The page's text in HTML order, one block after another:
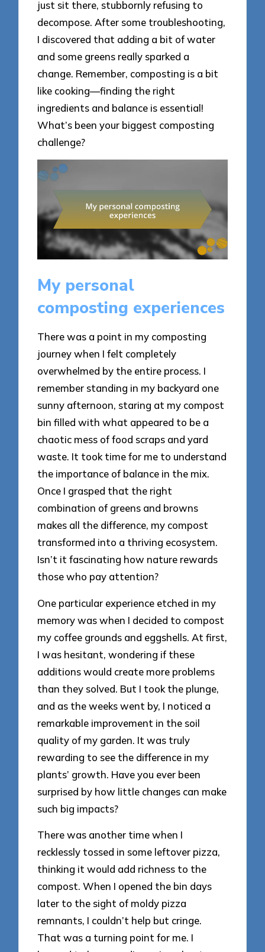
just sit there, stubbornly refusing to
decompose. After some troubleshooting,
I discovered that adding a bit of water
and some greens really sparked a
change. Remember, composting is a bit
like cooking—finding the right
ingredients and balance is essential!
What’s been your biggest composting
challenge?
My personal
composting experiences
There was a point in my composting
journey when I felt completely
overwhelmed by the entire process. I
remember standing in my backyard one
sunny afternoon, staring at my compost
bin filled with what appeared to be a
chaotic mess of food scraps and yard
waste. It took time for me to understand
the importance of balance in the mix.
Once I grasped that the right
combination of greens and browns
makes all the difference, my compost
transformed into a thriving ecosystem.
Isn’t it fascinating how nature rewards
those who pay attention?
One particular experience etched in my
memory was when I decided to compost
my coffee grounds and eggshells. At first,
I was hesitant, wondering if these
additions would create more problems
than they solved. But I took the plunge,
and as the weeks went by, I noticed a
remarkable improvement in the soil
quality of my garden. It was truly
rewarding to see the difference in my
plants’ growth. Have you ever been
surprised by how little changes can make
such big impacts?
There was another time when I
recklessly tossed in some leftover pizza,
thinking it would add richness to the
compost. When I opened the bin days
later to the sight of moldy pizza
remnants, I couldn’t help but cringe.
That was a turning point for me. I